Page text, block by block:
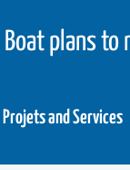
Boat plans to
Projets and Services